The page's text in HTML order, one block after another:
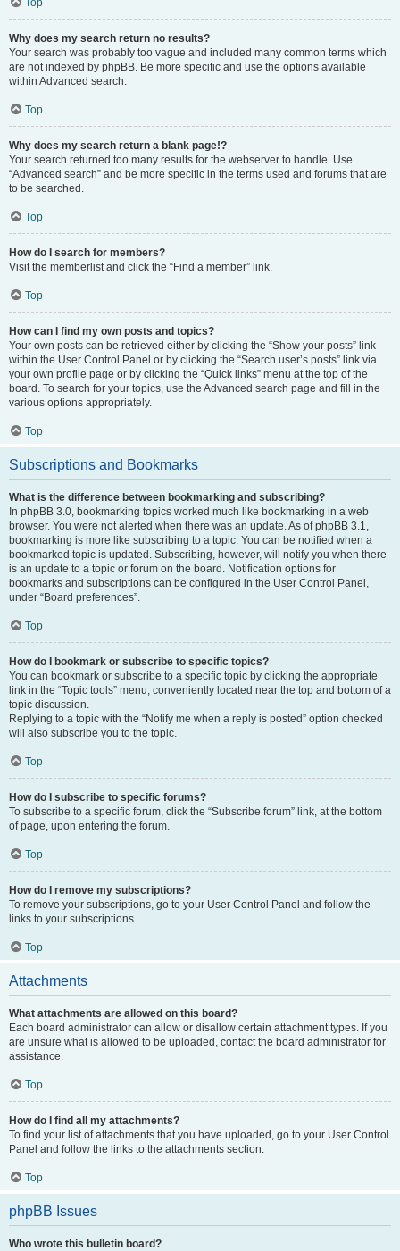
Top
Why does my search return no results?
Your search was probably too vague and included many common terms which
are not indexed by phpBB. Be more specific and use the options available
within Advanced search.
Top
Why does my search return a blank page!?
Your search returned too many results for the webserver to handle. Use
“Advanced search” and be more specific in the terms used and forums that are
to be searched.
Top
How do I search for members?
Visit the memberlist and click the “Find a member” link.
Top
How can I find my own posts and topics?
Your own posts can be retrieved either by clicking the “Show your posts” link
within the User Control Panel or by clicking the “Search user’s posts” link via
your own profile page or by clicking the “Quick links” menu at the top of the
board. To search for your topics, use the Advanced search page and fill in the
various options appropriately.
Top
Subscriptions and Bookmarks
What is the difference between bookmarking and subscribing?
In phpBB 3.0, bookmarking topics worked much like bookmarking in a web
browser. You were not alerted when there was an update. As of phpBB 3.1,
bookmarking is more like subscribing to a topic. You can be notified when a
bookmarked topic is updated. Subscribing, however, will notify you when there
is an update to a topic or forum on the board. Notification options for
bookmarks and subscriptions can be configured in the User Control Panel,
under “Board preferences”.
Top
How do I bookmark or subscribe to specific topics?
You can bookmark or subscribe to a specific topic by clicking the appropriate
link in the “Topic tools” menu, conveniently located near the top and bottom of a
topic discussion.
Replying to a topic with the “Notify me when a reply is posted” option checked
will also subscribe you to the topic.
Top
How do I subscribe to specific forums?
To subscribe to a specific forum, click the “Subscribe forum” link, at the bottom
of page, upon entering the forum.
Top
How do I remove my subscriptions?
To remove your subscriptions, go to your User Control Panel and follow the
links to your subscriptions.
Top
Attachments
What attachments are allowed on this board?
Each board administrator can allow or disallow certain attachment types. If you
are unsure what is allowed to be uploaded, contact the board administrator for
assistance.
Top
How do I find all my attachments?
To find your list of attachments that you have uploaded, go to your User Control
Panel and follow the links to the attachments section.
Top
phpBB Issues
Who wrote this bulletin board?